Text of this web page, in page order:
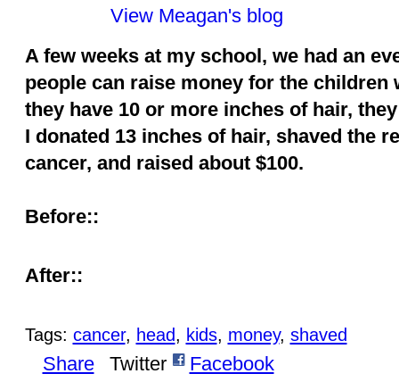
View Meagan's blog
A few weeks at my school, we had an
people can raise money for the children
they have 10 or more inches of hair,
I donated 13 inches of hair, shaved the
cancer, and raised about $100.
Before::
After::
Tags: cancer, head, kids, money, shaved
Share Twitter Facebook